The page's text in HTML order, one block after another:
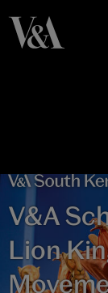
V&A
Lion